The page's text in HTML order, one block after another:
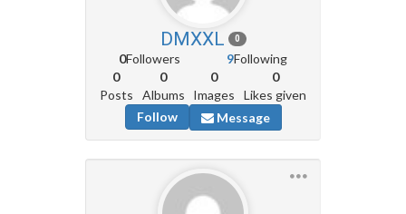
DMXXL 0
0Followers 9Following
0
Posts
0
Albums
0
Images
0
Likes given
Follow
Message